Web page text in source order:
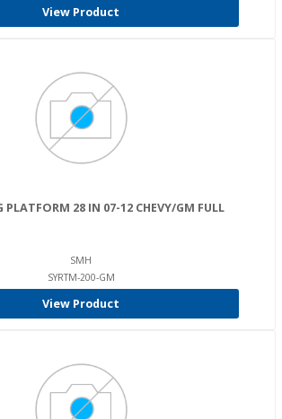
View Product
28 IN 07-12 CHEVY/GM FULL
SMH
SYRTM-200-GM
View Product